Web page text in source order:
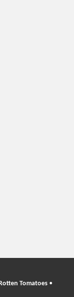
Tomatoes •